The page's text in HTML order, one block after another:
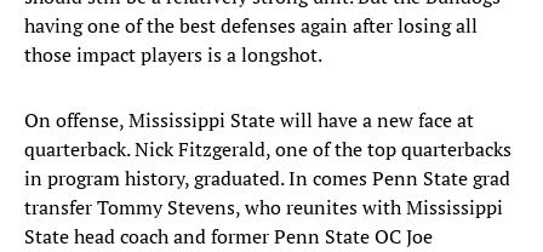
having one of the best defenses again after losing all
those impact players is a longshot.
On offense, Mississippi State will have a new face at
quarterback. Nick Fitzgerald, one of the top quarterbacks
in program history, graduated. In comes Penn State grad
transfer Tommy Stevens, who reunites with Mississippi
State head coach and former Penn State OC Joe